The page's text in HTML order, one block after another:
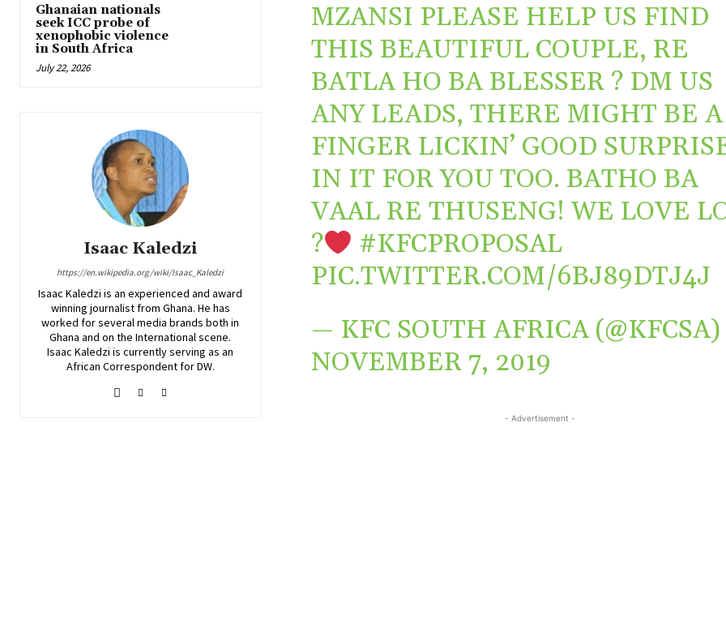
Ghanaian nationals
seek ICC probe of
xenophobic violence
in South Africa
July 22, 2026
Isaac Kaledzi
https://en.wikipedia.org/wiki/Isaac_Kaledzi
Isaac Kaledzi is an experienced and award
winning journalist from Ghana. He has
worked for several media brands both in
Ghana and on the International scene.
Isaac Kaledzi is currently serving as an
African Correspondent for DW.
MZANSI PLEASE HELP US FIND
THIS BEAUTIFUL COUPLE, RE
BATLA HO BA BLESSER ? DM US
ANY LEADS, THERE MIGHT BE A
FINGER LICKIN’ GOOD
IN IT FOR YOU TOO. BATHO BA
VAAL RE THUSENG! WE LOVE
?
#KFCPROPOSAL
PIC.TWITTER.COM/6BJ89DTJ4J
— KFC SOUTH AFRICA (@KFCSA)
NOVEMBER 7, 2019
- Advertisement -